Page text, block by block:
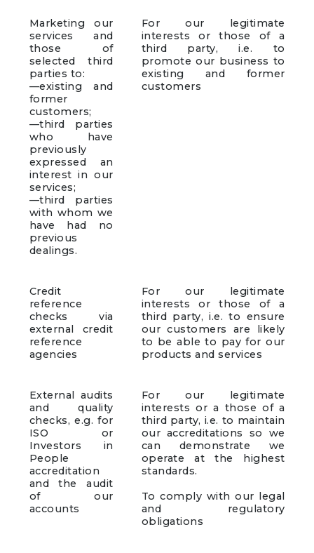
Marketing our
services and
those of
selected third
parties to:
—existing and
former
customers;
—third parties
who have
previously
expressed an
interest in our
services;
—third parties
with whom we
have had no
previous
dealings.
For our legitimate
interests or those of a
third party, i.e. to
promote our business to
existing and former
customers
Credit
reference
checks via
external credit
reference
agencies
For our legitimate
interests or those of a
third party, i.e. to ensure
our customers are likely
to be able to pay for our
products and services
External audits
and quality
checks, e.g. for
ISO or
Investors in
People
accreditation
and the audit
of our
accounts
For our legitimate
interests or a those of a
third party, i.e. to maintain
our accreditations so we
can demonstrate we
operate at the highest
standards.
To comply with our legal
and regulatory
obligations